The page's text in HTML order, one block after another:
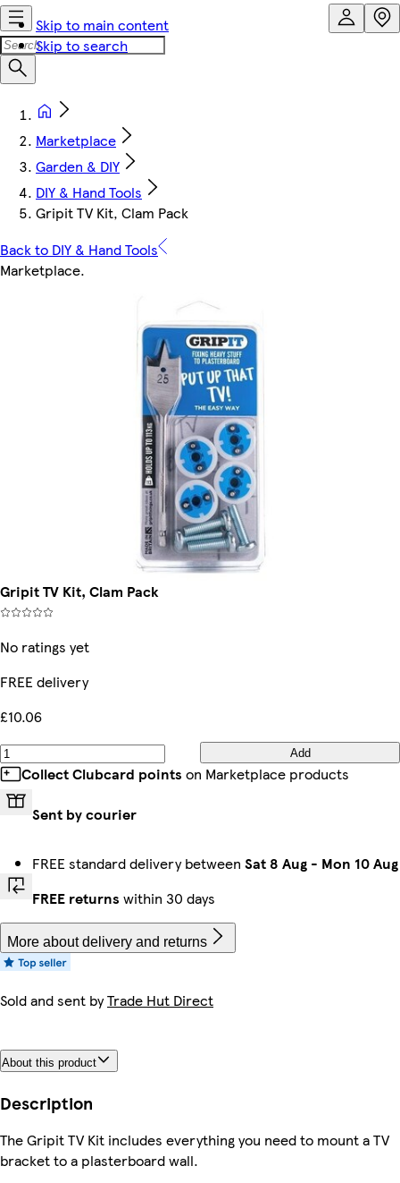
Skip to main content
Skip to search
Marketplace
Garden & DIY
DIY & Hand Tools
Gripit TV Kit, Clam Pack
Back to DIY & Hand Tools
Marketplace.
Gripit TV Kit, Clam Pack
No ratings yet
FREE delivery
£10.06
Add
Collect Clubcard points on Marketplace products
Sent by courier
FREE standard delivery between Sat 8 Aug - Mon 10 Aug
FREE returns within 30 days
More about delivery and returns
Sold and sent byTrade Hut Direct
About this product
Description
The Gripit TV Kit includes everything you need to mount a TV
bracket to a plasterboard wall.